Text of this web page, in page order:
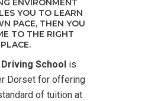
ENVIRONMENT
YOU TO LEARN
PACE, THEN YOU
TO THE RIGHT
PLACE.
Schoolis
Dorset for offering
of tuition at